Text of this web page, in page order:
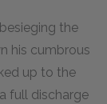
the
his cumbrous
up to the
full discharge